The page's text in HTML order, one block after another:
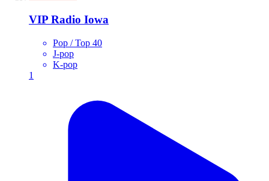
VIP Radio Iowa
Pop / Top 40
J-pop
K-pop
1